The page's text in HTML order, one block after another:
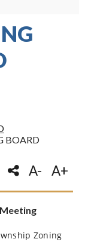
BOARD
A- A+
Zoning